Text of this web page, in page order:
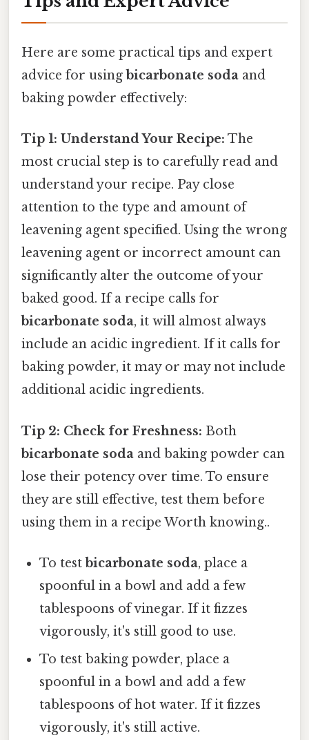
Here are some practical tips and expert
advice for using bicarbonate soda and
baking powder effectively:
Tip 1: Understand Your Recipe: The
most crucial step is to carefully read and
understand your recipe. Pay close
attention to the type and amount of
leavening agent specified. Using the wrong
leavening agent or incorrect amount can
significantly alter the outcome of your
baked good. If a recipe calls for
bicarbonate soda, it will almost always
include an acidic ingredient. If it calls for
baking powder, it may or may not include
additional acidic ingredients.
Tip 2: Check for Freshness: Both
bicarbonate soda and baking powder can
lose their potency over time. To ensure
they are still effective, test them before
using them in a recipe Worth knowing..
To testbicarbonate soda, place a
spoonful in a bowl and add a few
tablespoons of vinegar. If it fizzes
vigorously, it's still good to use.
To test baking powder, place a
spoonful in a bowl and add a few
tablespoons of hot water. If it fizzes
vigorously, it's still active.